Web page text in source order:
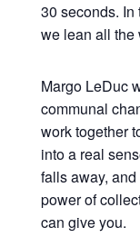
30 seconds. In
we lean all the
Margo LeDuc
communal
work together
into a real
falls away,
power of
can give you.